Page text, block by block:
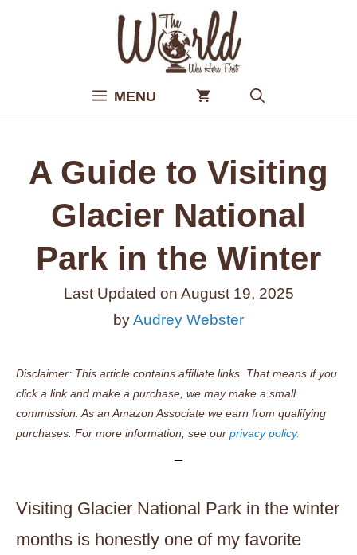
MENU
A Guide to Visiting
Glacier National
Park in the Winter
Last Updated on August 19, 2025
byAudrey Webster
Disclaimer: This article contains affiliate links. That means if you
click a link and make a purchase, we may make a small
commission. As an Amazon Associate we earn from qualifying
purchases. For more information, see our privacy policy.
Visiting Glacier National Park in the winter
months is honestly one of my favorite